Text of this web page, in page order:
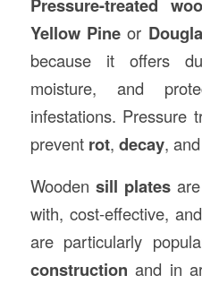
Pressure-treated
Yellow Pine or
because it offers
moisture, and
infestations. Pressure
prevent rot, decay,
Wooden sill platesare
with, cost-effective,
are particularly
construction and in